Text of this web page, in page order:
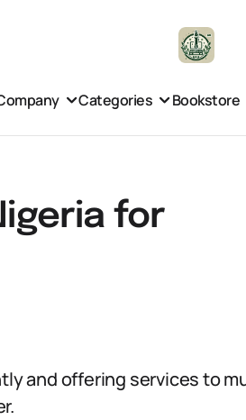
Categories Bookstore
for
and offering services to